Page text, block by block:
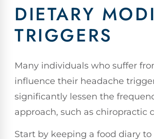
DIETARY
TRIGGERS
Many individuals who suffer
influence their headache
significantly lessen the
approach, such as chiropractic
Start by keeping a food diary